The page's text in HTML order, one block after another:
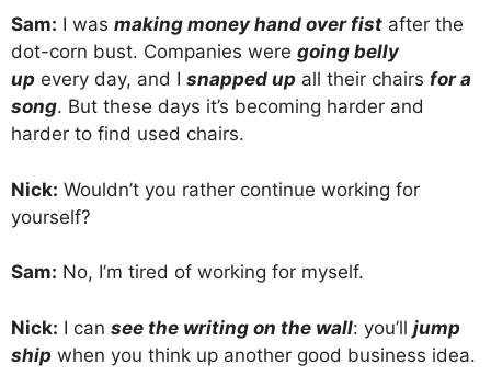
Sam: I was making money hand over fist after the
dot-corn bust. Companies were going belly
up every day, and I snapped up all their chairs for a
song. But these days it’s becoming harder and
harder to find used chairs.
Nick: Wouldn’t you rather continue working for
yourself?
Sam: No, I’m tired of working for myself.
Nick: I can see the writing on the wall: you’ll jump
ship when you think up another good business idea.